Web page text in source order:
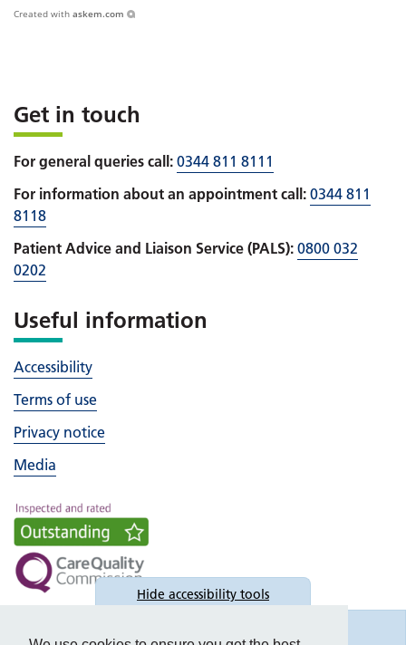
Created with askem.com
Get in touch
For general queries call: 0344 811 8111
For information about an appointment call: 0344 811
8118
Patient Advice and Liaison Service (PALS): 0800 032
0202
Useful information
Accessibility
Terms of use
Privacy notice
Media
Hide accessibility tools
Accessibility